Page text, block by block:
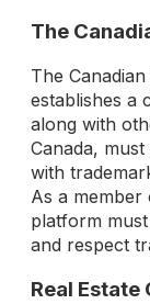
The
The
establishes a
along with
Canada,
with
As a member
platform
and respect
Real